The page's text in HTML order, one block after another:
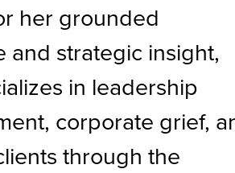
her grounded
and strategic insight,
in leadership
corporate grief,
through the